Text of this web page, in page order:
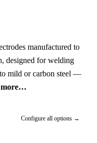
manufactured to
designed for welding
mild or carbon steel —
more…
Configure all options →